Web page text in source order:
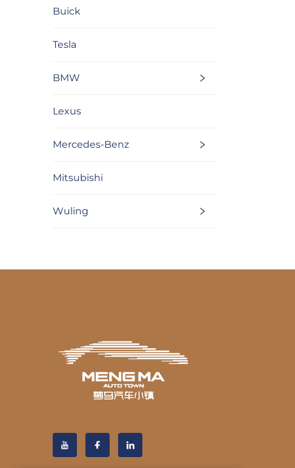
Buick
Tesla
BMW
Lexus
Mercedes-Benz
Mitsubishi
Wuling